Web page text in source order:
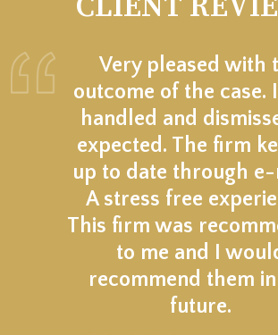
Very pleased with
outcome of the case.
handled and
expected. The firm
up to date through e-
A stress free
This firm was
to me and I
recommend them
future.